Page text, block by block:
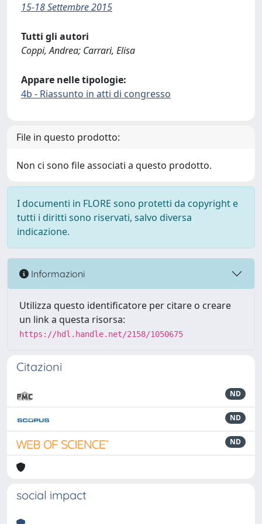
15-18 Settembre 2015
Tutti gli autori
Coppi, Andrea; Carrari, Elisa
Appare nelle tipologie:
4b - Riassunto in atti di congresso
File in questo prodotto:
Non ci sono file associati a questo prodotto.
I documenti in FLORE sono protetti da copyright e
tutti i diritti sono riservati, salvo diversa
indicazione.
Informazioni
Utilizza questo identificatore per citare o creare
un link a questa risorsa:
https://hdl.handle.net/2158/1050675
Citazioni
ND
ND
ND
social impact